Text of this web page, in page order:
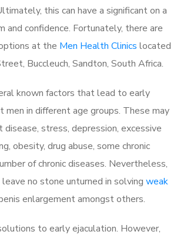
this can have a significant on a
and confidence. Fortunately, there are
at the Men Health Clinics located
Buccleuch, Sandton, South Africa.
known factors that lead to early
men in different age groups. These may
disease, stress, depression, excessive
obesity, drug abuse, some chronic
of chronic diseases. Nevertheless,
leave no stone unturned in solving weak
enlargement amongst others.
to early ejaculation. However,